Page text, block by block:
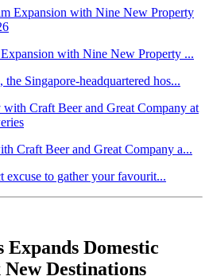
with Nine New Property ...
Singapore-headquartered hos...
Craft Beer and Great Company a...
excuse to gather your favourit...
Domestic
Destinations